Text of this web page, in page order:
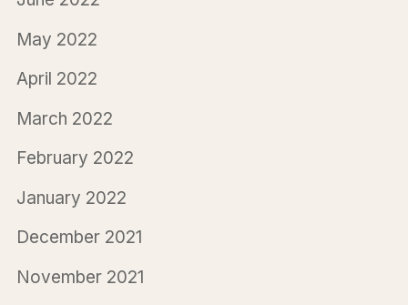
May 2022
April 2022
March 2022
February 2022
January 2022
December 2021
November 2021